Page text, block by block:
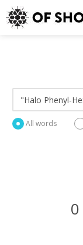
All words